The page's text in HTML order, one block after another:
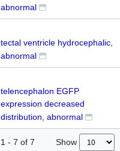
abnormal
tectal ventricle hydrocephalic,
abnormal
telencephalon EGFP
expression decreased
distribution, abnormal
1 - 7 of 7 Show